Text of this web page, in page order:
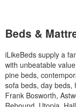
Beds &
iLikeBeds supply a
with unbeatable
pine beds,
sofa beds, day beds,
Frank Bosworth,